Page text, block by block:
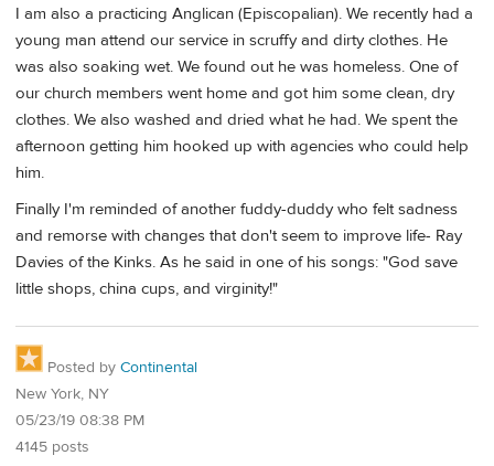
I am also a practicing Anglican (Episcopalian). We recently had a
young man attend our service in scruffy and dirty clothes. He
was also soaking wet. We found out he was homeless. One of
our church members went home and got him some clean, dry
clothes. We also washed and dried what he had. We spent the
afternoon getting him hooked up with agencies who could help
him.
Finally I'm reminded of another fuddy-duddy who felt sadness
and remorse with changes that don't seem to improve life- Ray
Davies of the Kinks. As he said in one of his songs: "God save
little shops, china cups, and virginity!"
Posted by Continental
New York, NY
05/23/19 08:38 PM
4145 posts